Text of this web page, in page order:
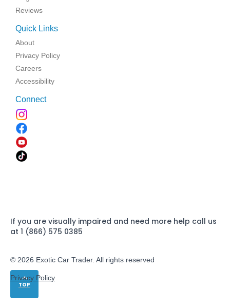
TOP
Reviews
Quick Links
About
Privacy Policy
Careers
Accessibility
Connect
If you are visually impaired and need more help call us
at 1 (866) 575 0385
© 2026 Exotic Car Trader. All rights reserved
Privacy Policy